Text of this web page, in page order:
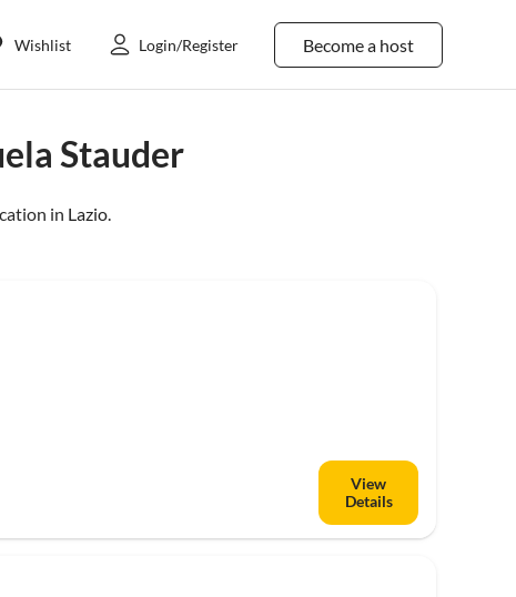
Become a host
Wishlist Login/Register
Stauder
in Lazio.
View
Details
Top-Listing